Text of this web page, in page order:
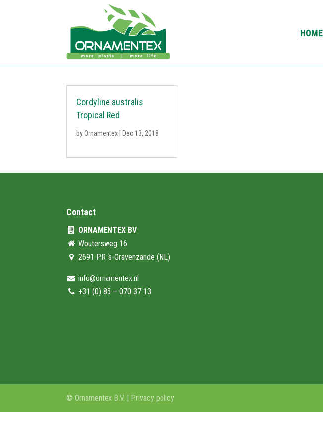
HOME
Cordyline australis
Tropical Red
byOrnamentex Dec 13, 2018
Contact
ORNAMENTEX BV
Woutersweg 16
2691 PR ‘s-Gravenzande (NL)
info@ornamentex.nl
+31 (0) 85 – 070 37 13
© Ornamentex B.V. | Privacy policy